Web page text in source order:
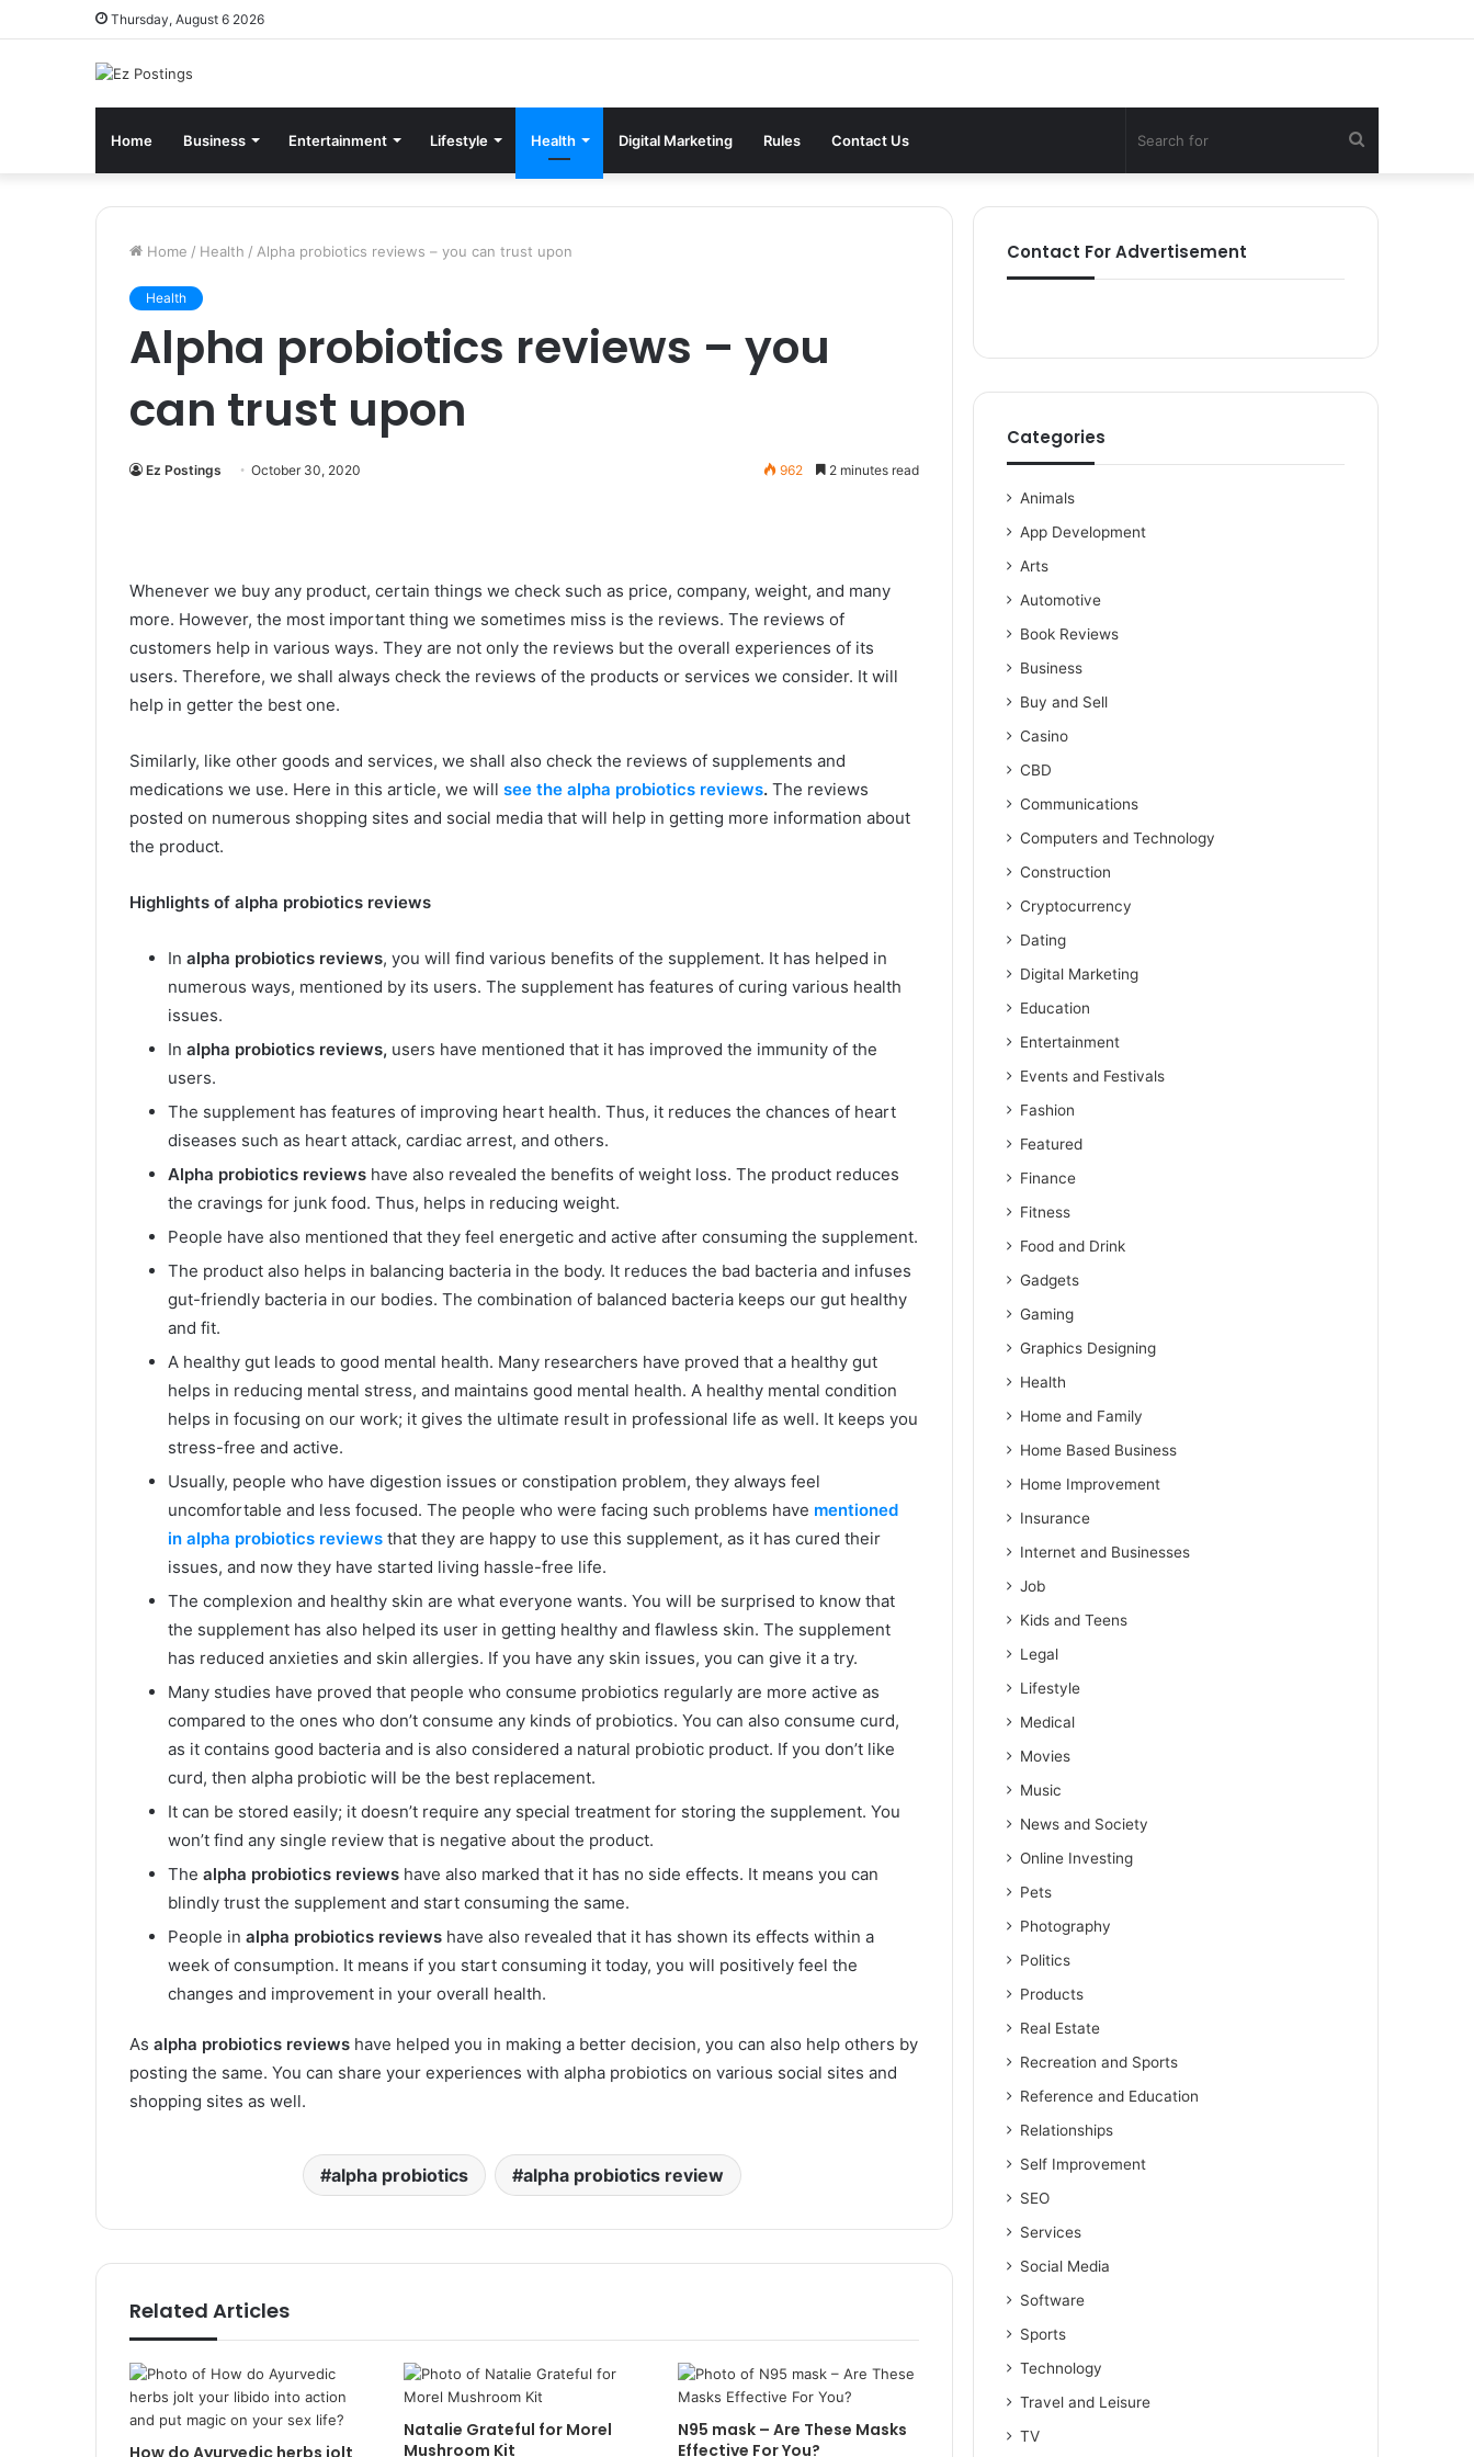
Thursday, August 6 2026
Home Business Entertainment Lifestyle Health Digital Marketing Rules Contact Us
for
Home / Health / Alpha probiotics reviews – you can trust upon
Health
Alpha probiotics reviews – you
can trust upon
Ez Postings October 30, 2020 962 2 minutes read
Whenever we buy any product, certain things we check such as price, company, weight, and many
more. However, the most important thing we sometimes miss is the reviews. The reviews of
customers help in various ways. They are not only the reviews but the overall experiences of its
users. Therefore, we shall always check the reviews of the products or services we consider. It will
help in getter the best one.
Similarly, like other goods and services, we shall also check the reviews of supplements and
medications we use. Here in this article, we will see the alpha probiotics reviews. The reviews
posted on numerous shopping sites and social media that will help in getting more information about
the product.
Highlights of alpha probiotics reviews
In alpha probiotics reviews, you will find various benefits of the supplement. It has helped in
numerous ways, mentioned by its users. The supplement has features of curing various health
issues.
In alpha probiotics reviews, users have mentioned that it has improved the immunity of the
users.
The supplement has features of improving heart health. Thus, it reduces the chances of heart
diseases such as heart attack, cardiac arrest, and others.
Alpha probiotics reviews have also revealed the benefits of weight loss. The product reduces
the cravings for junk food. Thus, helps in reducing weight.
People have also mentioned that they feel energetic and active after consuming the supplement.
The product also helps in balancing bacteria in the body. It reduces the bad bacteria and infuses
gut-friendly bacteria in our bodies. The combination of balanced bacteria keeps our gut healthy
and fit.
A healthy gut leads to good mental health. Many researchers have proved that a healthy gut
helps in reducing mental stress, and maintains good mental health. A healthy mental condition
helps in focusing on our work; it gives the ultimate result in professional life as well. It keeps you
stress-free and active.
Usually, people who have digestion issues or constipation problem, they always feel
uncomfortable and less focused. The people who were facing such problems have mentioned
in alpha probiotics reviews that they are happy to use this supplement, as it has cured their
issues, and now they have started living hassle-free life.
The complexion and healthy skin are what everyone wants. You will be surprised to know that
the supplement has also helped its user in getting healthy and flawless skin. The supplement
has reduced anxieties and skin allergies. If you have any skin issues, you can give it a try.
Many studies have proved that people who consume probiotics regularly are more active as
compared to the ones who don’t consume any kinds of probiotics. You can also consume curd,
as it contains good bacteria and is also considered a natural probiotic product. If you don’t like
curd, then alpha probiotic will be the best replacement.
It can be stored easily; it doesn’t require any special treatment for storing the supplement. You
won’t find any single review that is negative about the product.
The alpha probiotics reviews have also marked that it has no side effects. It means you can
blindly trust the supplement and start consuming the same.
People in alpha probiotics reviews have also revealed that it has shown its effects within a
week of consumption. It means if you start consuming it today, you will positively feel the
changes and improvement in your overall health.
As alpha probiotics reviews have helped you in making a better decision, you can also help others by
posting the same. You can share your experiences with alpha probiotics on various social sites and
shopping sites as well.
alpha probiotics alpha probiotics review
Related Articles
How do Ayurvedic herbs jolt
Natalie Grateful for Morel
Mushroom Kit
N95 mask – Are These Masks
Effective For You?
Contact For Advertisement
Categories
Animals
App Development
Arts
Automotive
Book Reviews
Business
Buy and Sell
Casino
CBD
Communications
Computers and Technology
Construction
Cryptocurrency
Dating
Digital Marketing
Education
Entertainment
Events and Festivals
Fashion
Featured
Finance
Fitness
Food and Drink
Gadgets
Gaming
Graphics Designing
Health
Home and Family
Home Based Business
Home Improvement
Insurance
Internet and Businesses
Job
Kids and Teens
Legal
Lifestyle
Medical
Movies
Music
News and Society
Online Investing
Pets
Photography
Politics
Products
Real Estate
Recreation and Sports
Reference and Education
Relationships
Self Improvement
SEO
Services
Social Media
Software
Sports
Technology
Travel and Leisure
TV